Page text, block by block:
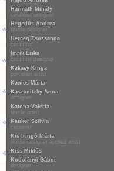
Harmath Mihály
ceramist designer
Hegedűs Andrea
textile designer
Herceg Zsuzsanna
ceramist
Imrik Erika
ceramist designer
Kakasy Kinga
porcelain artist
Kanics Márta
Kaszanitzky Anna
designer
Katona Valéria
textile artist
Kauker Szilvia
ceramist
Kis Iringó Márta
textile designer applied artist
Kiss Miklós
Kodolányi Gábor
designer